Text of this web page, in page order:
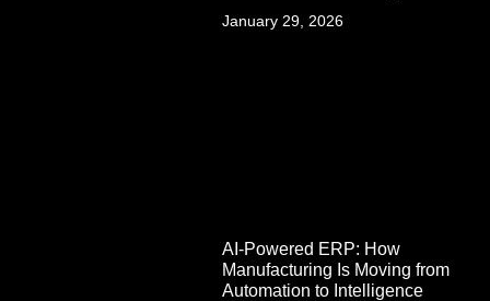
January 29, 2026
AI-Powered ERP: How
Manufacturing Is Moving from
Automation to Intelligence